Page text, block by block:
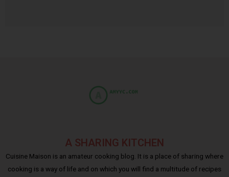
A SHARING KITCHEN
Cuisine Maison is an amateur cooking blog. It is a place of sharing where
cooking is a way of life and on which you will find a multitude of recipes